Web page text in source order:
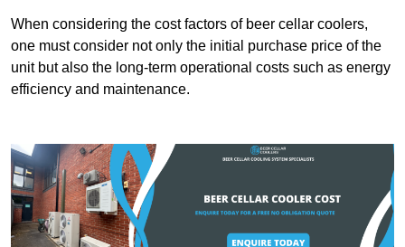
When considering the cost factors of beer cellar coolers,
one must consider not only the initial purchase price of the
unit but also the long-term operational costs such as energy
efficiency and maintenance.